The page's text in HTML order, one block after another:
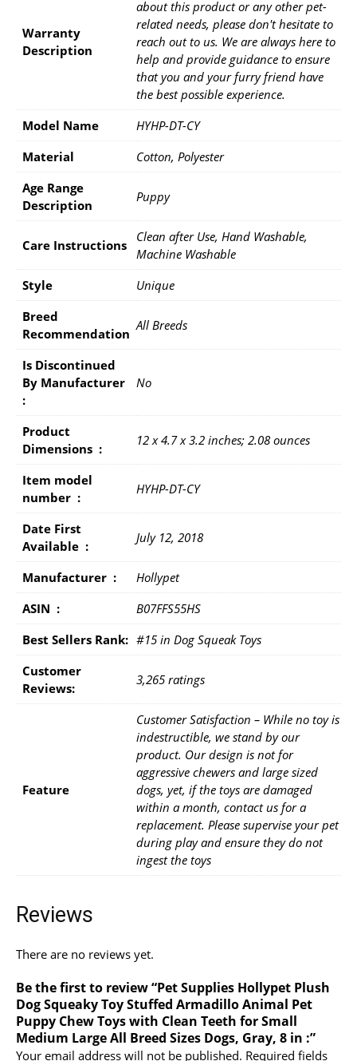
Warranty
Description
about this product or any other pet-
related needs, please don't hesitate to
reach out to us. We are always here to
help and provide guidance to ensure
that you and your furry friend have
the best possible experience.
Model Name
HYHP-DT-CY
Material
Cotton, Polyester
Age Range
Description
Puppy
Care Instructions
Clean after Use, Hand Washable,
Machine Washable
Style
Unique
Breed
Recommendation
All Breeds
Is Discontinued
By Manufacturer ‏
: ‎
No
Product
Dimensions ‏ : ‎
12 x 4.7 x 3.2 inches; 2.08 ounces
Item model
number ‏ : ‎
HYHP-DT-CY
Date First
Available ‏ : ‎
July 12, 2018
Manufacturer ‏ : ‎
Hollypet
ASIN ‏ : ‎
B07FFS55HS
Best Sellers Rank: #15 in Dog Squeak Toys
Customer
Reviews:
3,265 ratings
Feature
Customer Satisfaction – While no toy is
indestructible, we stand by our
product. Our design is not for
aggressive chewers and large sized
dogs, yet, if the toys are damaged
within a month, contact us for a
replacement. Please supervise your pet
during play and ensure they do not
ingest the toys
Reviews
There are no reviews yet.
Be the first to review “Pet Supplies Hollypet Plush
Dog Squeaky Toy Stuffed Armadillo Animal Pet
Puppy Chew Toys with Clean Teeth for Small
Medium Large All Breed Sizes Dogs, Gray, 8 in :”
Your email address will not be published. Required fields